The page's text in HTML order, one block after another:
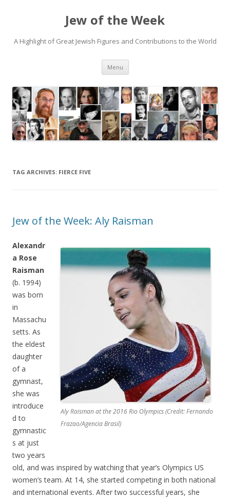
Jew of the Week
A Highlight of Great Jewish Figures and Contributions to the World
Menu Skip
content
TAG ARCHIVES: FIERCE FIVE
Jew of the Week: Aly Raisman
Aly Raisman at the 2016 Rio Olympics (Credit: Fernando
Frazao/Agencia Brasil)
Alexandr
a Rose
Raisman
(b. 1994)
was born
in
Massachu
setts. As
the eldest
daughter
of a
gymnast,
she was
introduce
d to
gymnastic
s at just
two years
old, and was inspired by watching that year’s Olympics US
women’s team. At 14, she started competing in both national
and international events. After two successful years, she